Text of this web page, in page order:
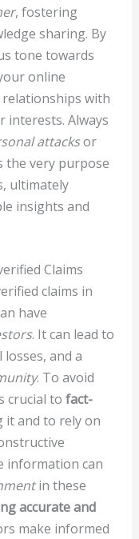
, fostering
sharing. By
tone towards
online
with
interests. Always
attacksor
very purpose
ultimately
insights and
Claims
claims in
have
. It can lead to
and a
. To avoid
crucial to fact-
and to rely on
information can
in these
accurate and
make informed